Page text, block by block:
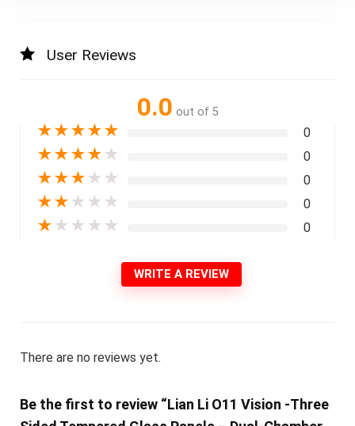
User Reviews
0.0 out of 5
★★★★★ 0
★★★★ ★ 0
★★★ ★ ★ 0
★★ ★ ★ ★ 0
★ ★ ★ ★ ★ 0
WRITE A REVIEW
There are no reviews yet.
Be the first to review “Lian Li O11 Vision -Three